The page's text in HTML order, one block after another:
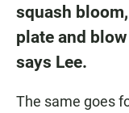
squash
plate and
says Lee.
The same goes